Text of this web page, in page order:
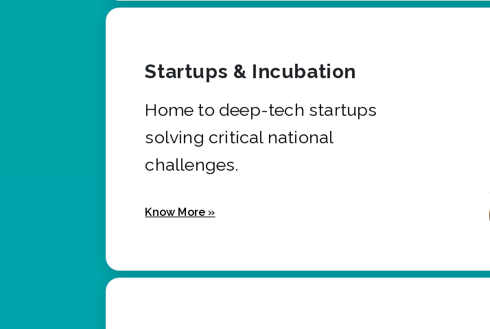
Startups & Incubation
Home to deep-tech startups
solving critical national
challenges.
Know More »